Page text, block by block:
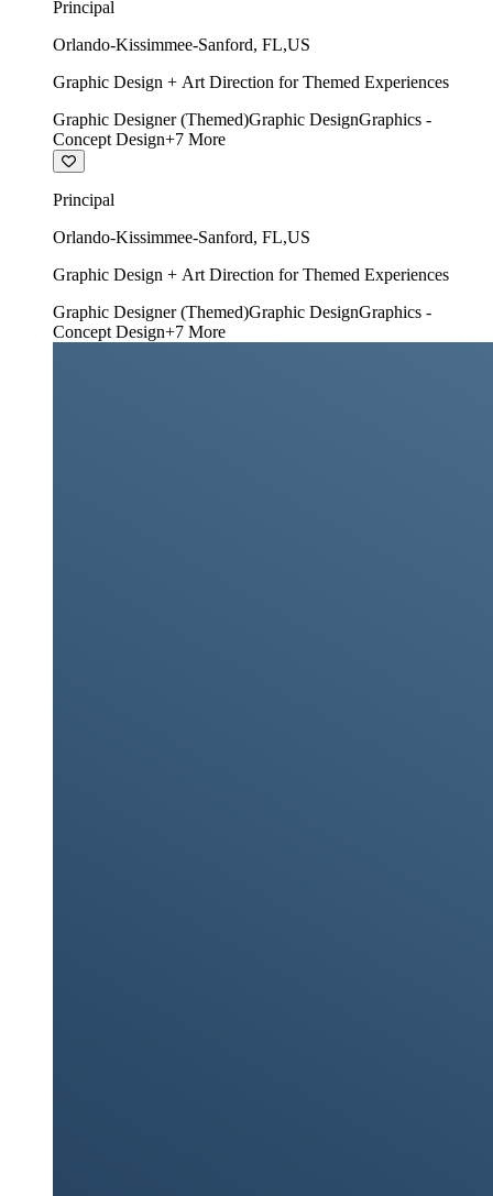
Principal
Orlando-Kissimmee-Sanford, FL,US
Graphic Design + Art Direction for Themed Experiences
Graphic Designer (Themed)Graphic DesignGraphics -
Concept Design+7 More
Principal
Orlando-Kissimmee-Sanford, FL,US
Graphic Design + Art Direction for Themed Experiences
Graphic Designer (Themed)Graphic DesignGraphics -
Concept Design+7 More